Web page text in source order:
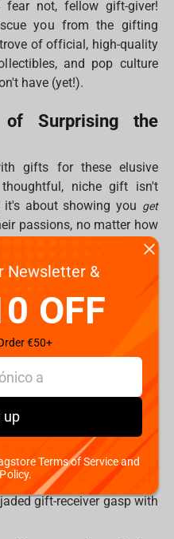
not, fellow gift-giver!
you from the gifting
of official, high-quality
and pop culture
have (yet!).
Surprising the
gifts for these elusive
niche gift isn't
about showing you get
passions, no matter how
those bonds that make
be real, giving feels good!
happy chemicals for
And while digital gifts
like the tangible joy of
specializes in
moment.
of Unforgettable Gifts
HQ for gamers, geeks,
fantasy to anime. We've
you 10 "fandom gifts"
gift-receiver gasp with
Newsletter &
OFF
€50+
up
Terms of Service and